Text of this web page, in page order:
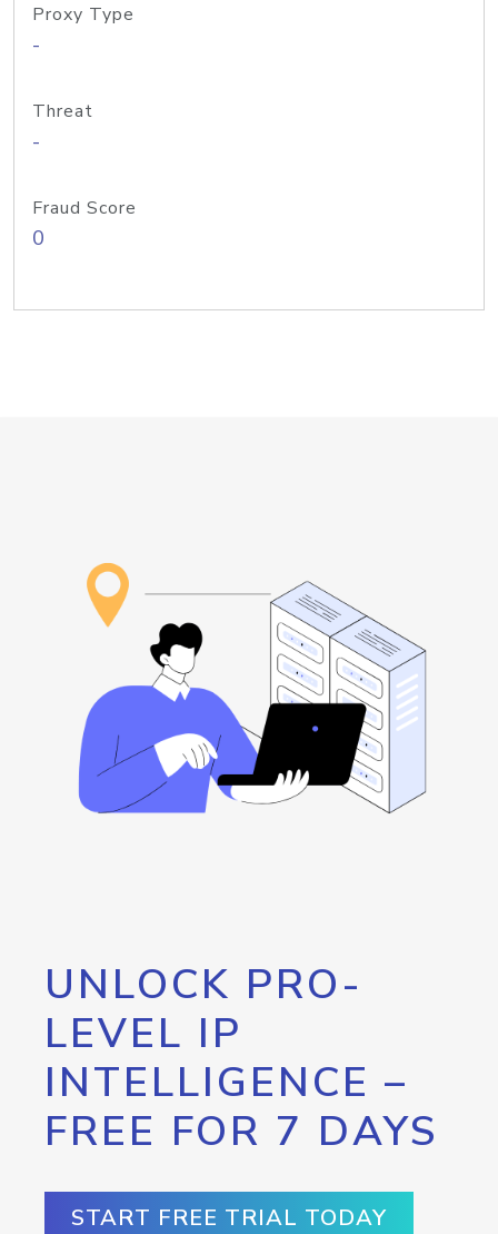
Proxy Type
-
Threat
-
Fraud Score
0
UNLOCK PRO-
LEVEL IP
INTELLIGENCE –
FREE FOR 7 DAYS
START FREE TRIAL TODAY